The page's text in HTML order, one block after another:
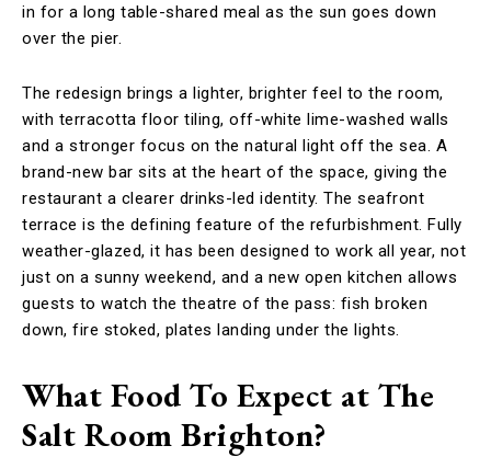
in for a long table-shared meal as the sun goes down
over the pier.
The redesign brings a lighter, brighter feel to the room,
with terracotta floor tiling, off-white lime-washed walls
and a stronger focus on the natural light off the sea. A
brand-new bar sits at the heart of the space, giving the
restaurant a clearer drinks-led identity. The seafront
terrace is the defining feature of the refurbishment. Fully
weather-glazed, it has been designed to work all year, not
just on a sunny weekend, and a new open kitchen allows
guests to watch the theatre of the pass: fish broken
down, fire stoked, plates landing under the lights.
What Food To Expect at The
Salt Room Brighton?